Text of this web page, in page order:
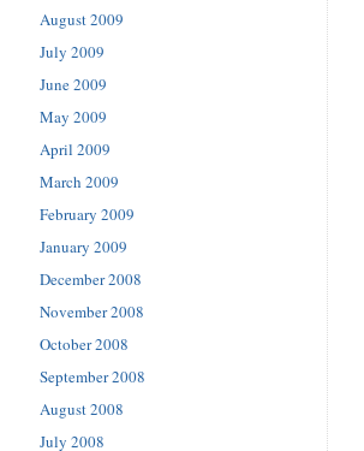
August 2009
July 2009
June 2009
May 2009
April 2009
March 2009
February 2009
January 2009
December 2008
November 2008
October 2008
September 2008
August 2008
July 2008